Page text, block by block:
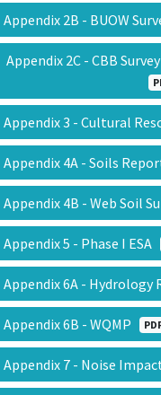
Appendix 2B - BUOW
Appendix 2C - CBB
Appendix 3 - Cultural
Appendix 4A - Soils
Appendix 4B - Web Soil
Appendix 5 - Phase I ESA
Appendix 6A -
Appendix 6B - WQMP
Appendix 7 - Noise